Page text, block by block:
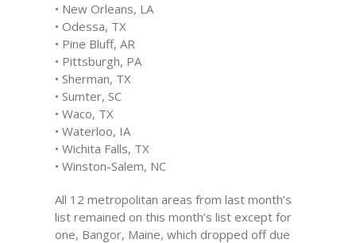
• New Orleans, LA
• Odessa, TX
• Pine Bluff, AR
• Pittsburgh, PA
• Sherman, TX
• Sumter, SC
• Waco, TX
• Waterloo, IA
• Wichita Falls, TX
• Winston-Salem, NC
All 12 metropolitan areas from last month’s
list remained on this month’s list except for
one, Bangor, Maine, which dropped off due